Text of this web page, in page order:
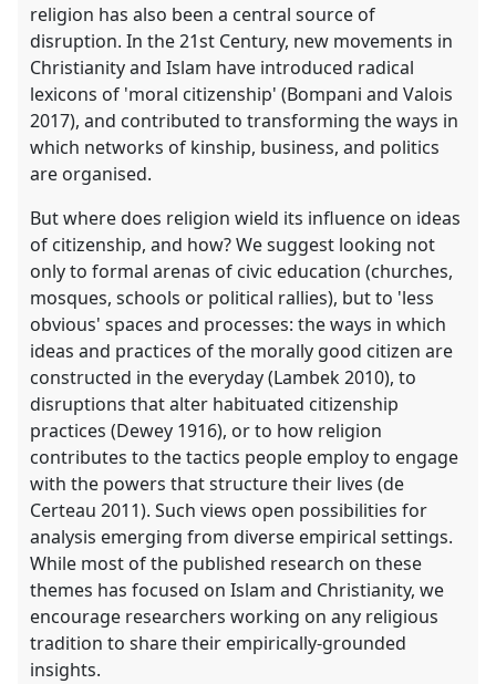
religion has also been a central source of
disruption. In the 21st Century, new movements in
Christianity and Islam have introduced radical
lexicons of 'moral citizenship' (Bompani and Valois
2017), and contributed to transforming the ways in
which networks of kinship, business, and politics
are organised.
But where does religion wield its influence on ideas
of citizenship, and how? We suggest looking not
only to formal arenas of civic education (churches,
mosques, schools or political rallies), but to 'less
obvious' spaces and processes: the ways in which
ideas and practices of the morally good citizen are
constructed in the everyday (Lambek 2010), to
disruptions that alter habituated citizenship
practices (Dewey 1916), or to how religion
contributes to the tactics people employ to engage
with the powers that structure their lives (de
Certeau 2011). Such views open possibilities for
analysis emerging from diverse empirical settings.
While most of the published research on these
themes has focused on Islam and Christianity, we
encourage researchers working on any religious
tradition to share their empirically-grounded
insights.